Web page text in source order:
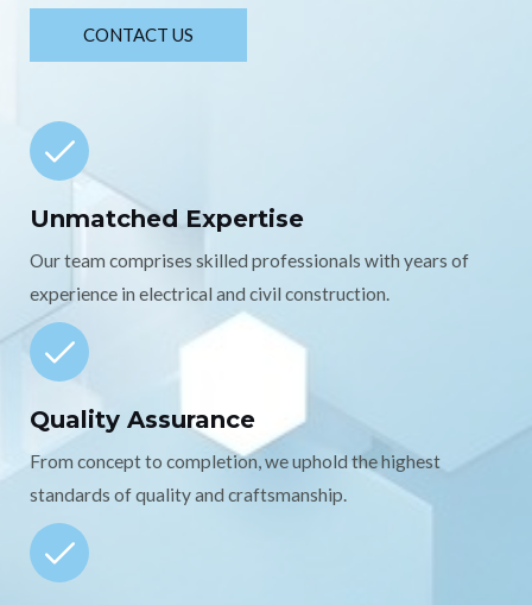
CONTACT US
Unmatched Expertise
Our team comprises skilled professionals with years of
experience in electrical and civil construction.
Quality Assurance
From concept to completion, we uphold the highest
standards of quality and craftsmanship.